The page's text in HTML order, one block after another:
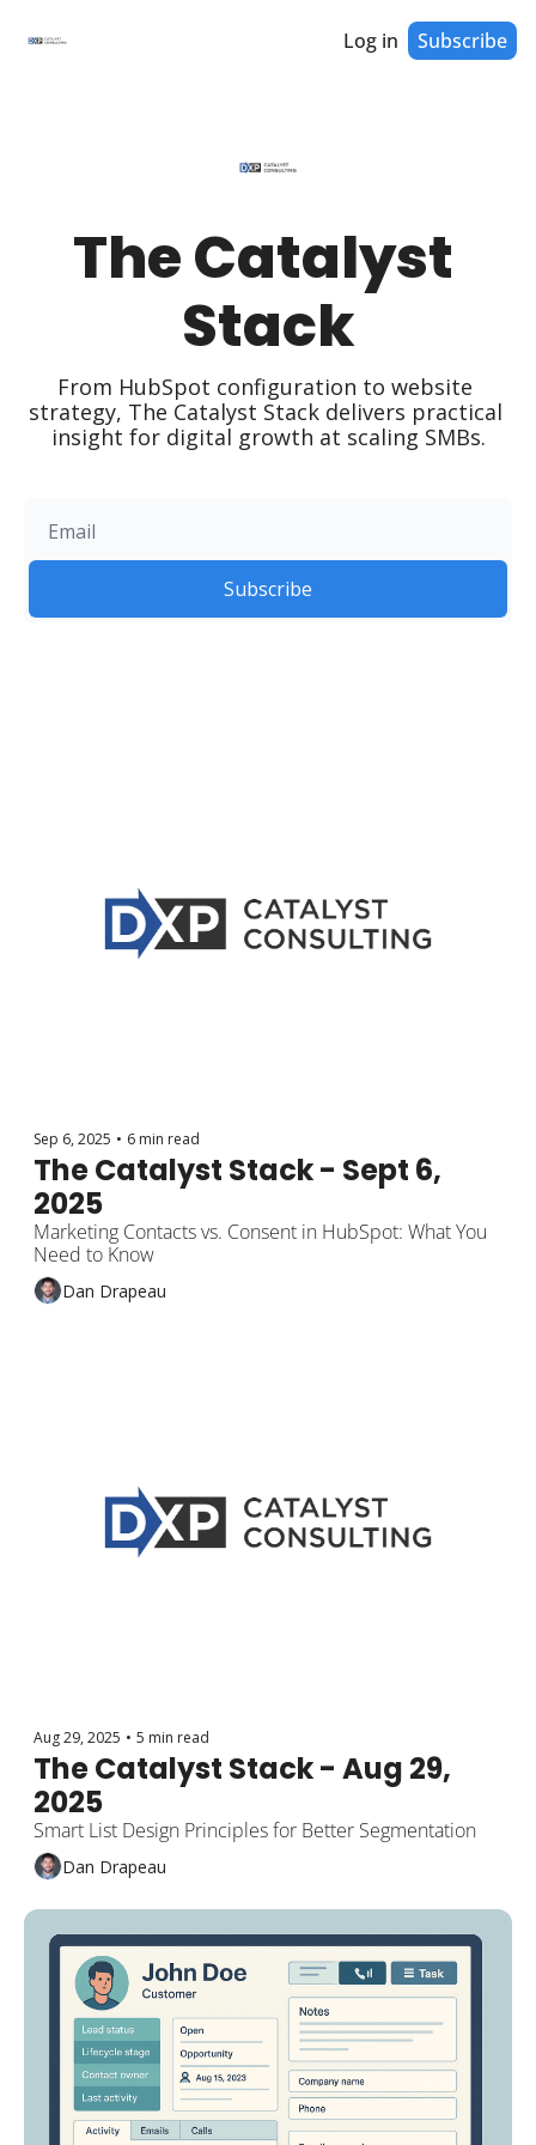
Log in Subscribe
The Catalyst
Stack
From HubSpot configuration to website
strategy, The Catalyst Stack delivers practical
insight for digital growth at scaling SMBs.
Subscribe
Sep 6, 2025 • 6 min read
The Catalyst Stack - Sept 6,
2025
Marketing Contacts vs. Consent in HubSpot: What You
Need to Know
Dan Drapeau
Aug 29, 2025 • 5 min read
The Catalyst Stack - Aug 29,
2025
Smart List Design Principles for Better Segmentation
Dan Drapeau